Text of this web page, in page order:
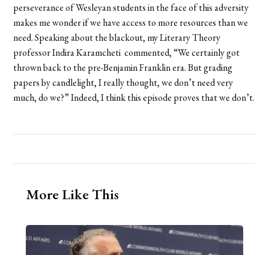
perseverance of Wesleyan students in the face of this adversity
makes me wonder if we have access to more resources than we
need. Speaking about the blackout, my Literary Theory
professor Indira Karamcheti commented, “We certainly got
thrown back to the pre-Benjamin Franklin era. But grading
papers by candlelight, I really thought, we don’t need very
much, do we?” Indeed, I think this episode proves that we don’t.
More Like This